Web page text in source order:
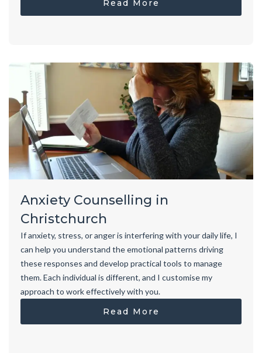
Read More
Anxiety Counselling in
Christchurch
If anxiety, stress, or anger is interfering with your daily life, I
can help you understand the emotional patterns driving
these responses and develop practical tools to manage
them. Each individual is different, and I customise my
approach to work effectively with you.
Read More